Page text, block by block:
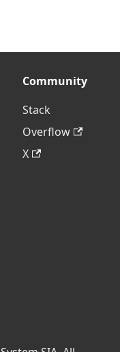
Community
Stack
Overflow
X